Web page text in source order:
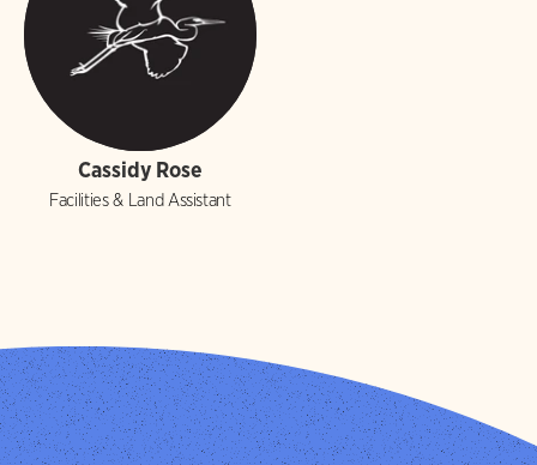
Cassidy Rose
Facilities & Land Assistant